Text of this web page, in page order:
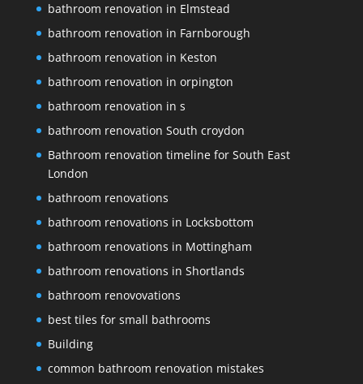
bathroom renovation in Elmstead
bathroom renovation in Farnborough
bathroom renovation in Keston
bathroom renovation in orpington
bathroom renovation in s
bathroom renovation South croydon
Bathroom renovation timeline for South East
London
bathroom renovations
bathroom renovations in Locksbottom
bathroom renovations in Mottingham
bathroom renovations in Shortlands
bathroom renovovations
best tiles for small bathrooms
Building
common bathroom renovation mistakes